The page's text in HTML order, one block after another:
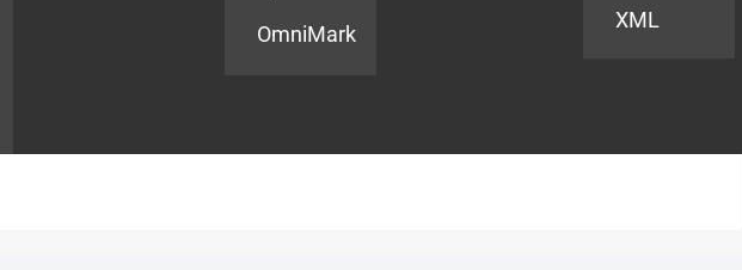
OmniMark
XML